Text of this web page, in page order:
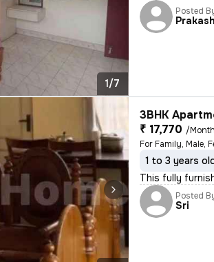
1/7
Posted
Prakash
3BHK
₹ 17,770 /Month
For Family, Male,
1 to 3 years
This fully
Posted
Sri